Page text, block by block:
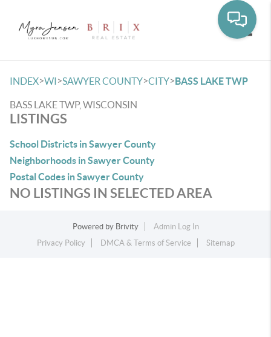
INDEX>WI>SAWYER COUNTY>CITY>BASS LAKE TWP
BASS LAKE TWP, WISCONSIN
LISTINGS
School Districts in Sawyer County
Neighborhoods in Sawyer County
Postal Codes in Sawyer County
NO LISTINGS IN SELECTED AREA
Powered by Brivity
Admin Log In
Privacy Policy
DMCA & Terms of Service Sitemap